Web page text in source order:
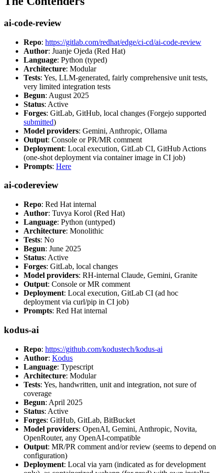
ai-code-review
Repo: https://gitlab.com/redhat/edge/ci-cd/ai-code-review
Author: Juanje Ojeda (Red Hat)
Language: Python (typed)
Architecture: Modular
Tests: Yes, LLM-generated, fairly comprehensive unit tests,
very limited integration tests
Begun: August 2025
Status: Active
Forges: GitLab, GitHub, local changes (Forgejo supported
submitted)
Model providers: Gemini, Anthropic, Ollama
Output: Console or PR/MR comment
Deployment: Local execution, GitLab CI, GitHub Actions
(one-shot deployment via container image in CI job)
Prompts: Here
ai-codereview
Repo: Red Hat internal
Author: Tuvya Korol (Red Hat)
Language: Python (untyped)
Architecture: Monolithic
Tests: No
Begun: June 2025
Status: Active
Forges: GitLab, local changes
Model providers: RH-internal Claude, Gemini, Granite
Output: Console or MR comment
Deployment: Local execution, GitLab CI (ad hoc
deployment via curl/pip in CI job)
Prompts: Red Hat internal
kodus-ai
Repo: https://github.com/kodustech/kodus-ai
Author: Kodus
Language: Typescript
Architecture: Modular
Tests: Yes, handwritten, unit and integration, not sure of
coverage
Begun: April 2025
Status: Active
Forges: GitHub, GitLab, BitBucket
Model providers: OpenAI, Gemini, Anthropic, Novita,
OpenRouter, any OpenAI-compatible
Output: MR/PR comment and/or review (seems to depend on
configuration)
Deployment: Local via yarn (indicated as for development